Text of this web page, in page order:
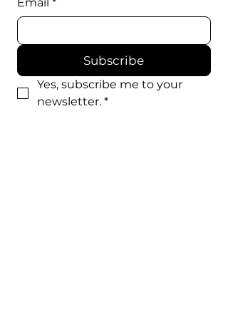
Email *
Subscribe
Yes, subscribe me to your
newsletter. *